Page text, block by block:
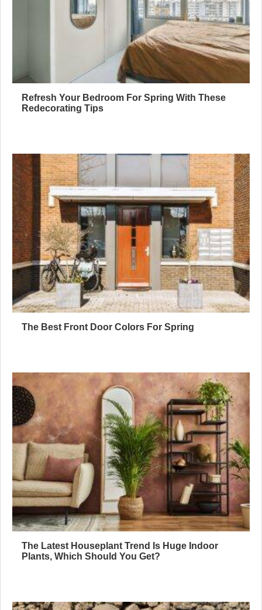
Refresh Your Bedroom For Spring With These
Redecorating Tips
The Best Front Door Colors For Spring
The Latest Houseplant Trend Is Huge Indoor
Plants, Which Should You Get?